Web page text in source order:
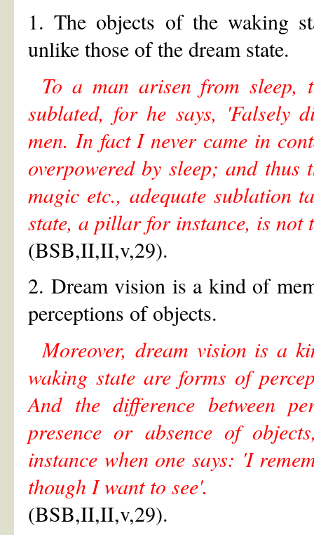
1. The objects of the waking
unlike those of the dream state.
To a man arisen from sleep,
sublated, for he says, 'Falsely
men. In fact I never came in
overpowered by sleep; and
magic etc., adequate sublation
state, a pillar for instance, is not
(BSB,II,II,v,29).
2. Dream vision is a kind of
perceptions of objects.
Moreover, dream vision is a
waking state are forms of
And the difference between
presence or absence of
instance when one says: 'I
though I want to see'.
(BSB,II,II,v,29).